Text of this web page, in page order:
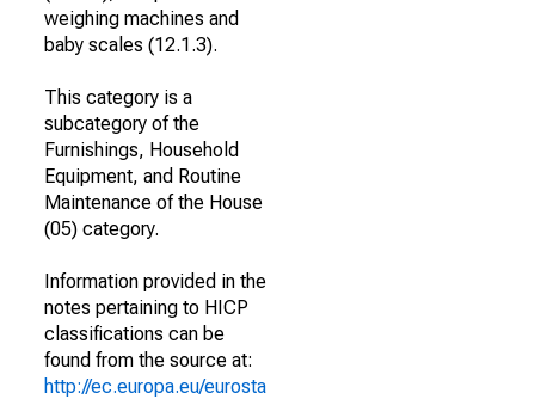
weighing machines and
baby scales (12.1.3).
This category is a
subcategory of the
Furnishings, Household
Equipment, and Routine
Maintenance of the House
(05) category.
Information provided in the
notes pertaining to HICP
classifications can be
found from the source at:
http://ec.europa.eu/eurosta